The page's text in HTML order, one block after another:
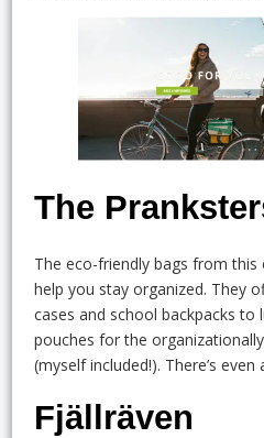
The
The eco-friendly bags from
help you stay organized. They
cases and school backpacks
pouches for the
(myself included!). There’s
Fjällräven